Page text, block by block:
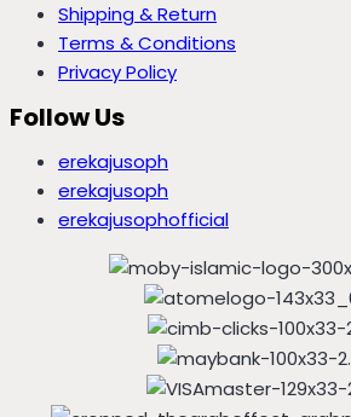
Shipping & Return
Terms & Conditions
Privacy Policy
Follow Us
erekajusoph
erekajusoph
erekajusophofficial